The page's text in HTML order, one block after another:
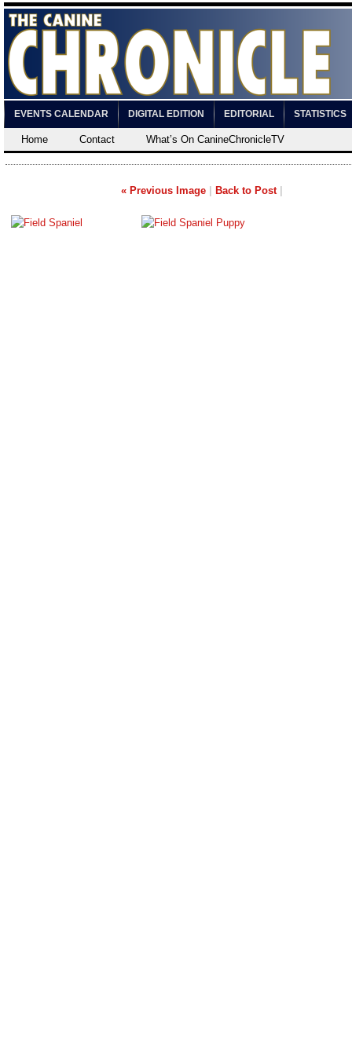
EVENTS CALENDAR DIGITAL EDITION EDITORIAL STATISTICS
Home Contact What’s On CanineChronicleTV
« Previous Image Back to Post|